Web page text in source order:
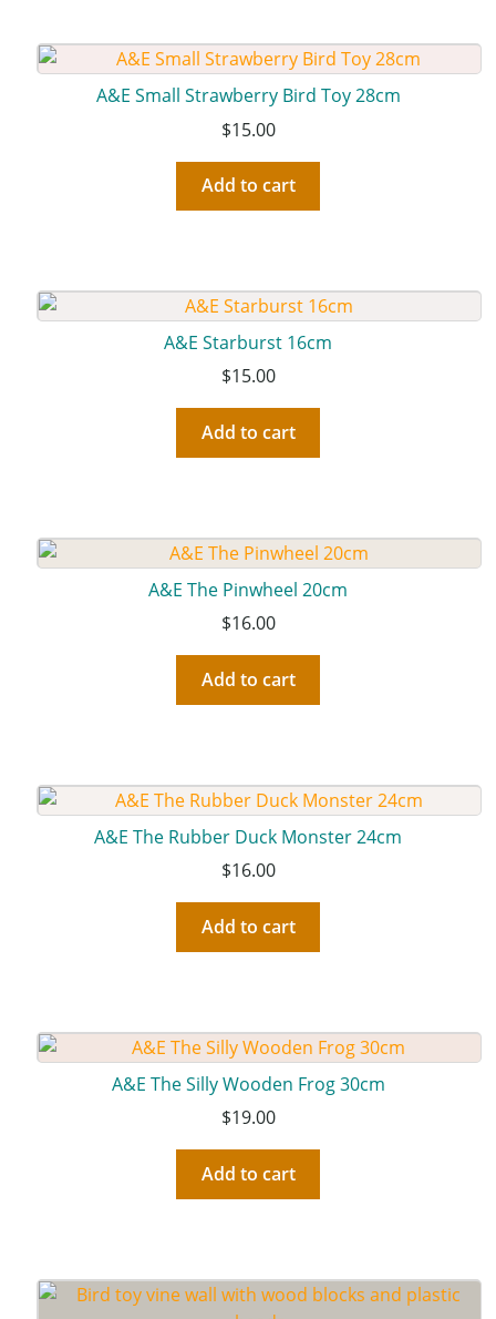
A&E Small Strawberry Bird Toy 28cm
$15.00
Add to cart
A&E Starburst 16cm
$15.00
Add to cart
A&E The Pinwheel 20cm
$16.00
Add to cart
A&E The Rubber Duck Monster 24cm
$16.00
Add to cart
A&E The Silly Wooden Frog 30cm
$19.00
Add to cart